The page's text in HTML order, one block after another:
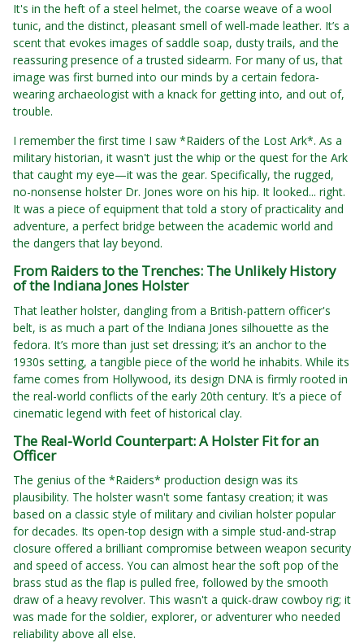
It's in the heft of a steel helmet, the coarse weave of a wool
tunic, and the distinct, pleasant smell of well-made leather. It’s a
scent that evokes images of saddle soap, dusty trails, and the
reassuring presence of a trusted sidearm. For many of us, that
image was first burned into our minds by a certain fedora-
wearing archaeologist with a knack for getting into, and out of,
trouble.
I remember the first time I saw *Raiders of the Lost Ark*. As a
military historian, it wasn't just the whip or the quest for the Ark
that caught my eye—it was the gear. Specifically, the rugged,
no-nonsense holster Dr. Jones wore on his hip. It looked... right.
It was a piece of equipment that told a story of practicality and
adventure, a perfect bridge between the academic world and
the dangers that lay beyond.
From Raiders to the Trenches: The Unlikely History
of the Indiana Jones Holster
That leather holster, dangling from a British-pattern officer's
belt, is as much a part of the Indiana Jones silhouette as the
fedora. It’s more than just set dressing; it’s an anchor to the
1930s setting, a tangible piece of the world he inhabits. While its
fame comes from Hollywood, its design DNA is firmly rooted in
the real-world conflicts of the early 20th century. It’s a piece of
cinematic legend with feet of historical clay.
The Real-World Counterpart: A Holster Fit for an
Officer
The genius of the *Raiders* production design was its
plausibility. The holster wasn't some fantasy creation; it was
based on a classic style of military and civilian holster popular
for decades. Its open-top design with a simple stud-and-strap
closure offered a brilliant compromise between weapon security
and speed of access. You can almost hear the soft pop of the
brass stud as the flap is pulled free, followed by the smooth
draw of a heavy revolver. This wasn't a quick-draw cowboy rig; it
was made for the soldier, explorer, or adventurer who needed
reliability above all else.